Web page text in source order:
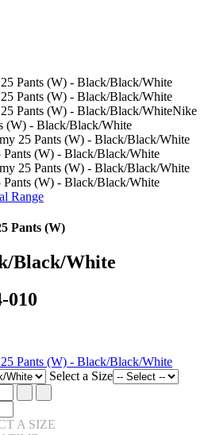
Nike
(W) - Black/Black/White
(W) - Black/Black/White
(W) - Black/Black/White
Range
Pants (W)
Black/White
010
Select a Size
A SIZE